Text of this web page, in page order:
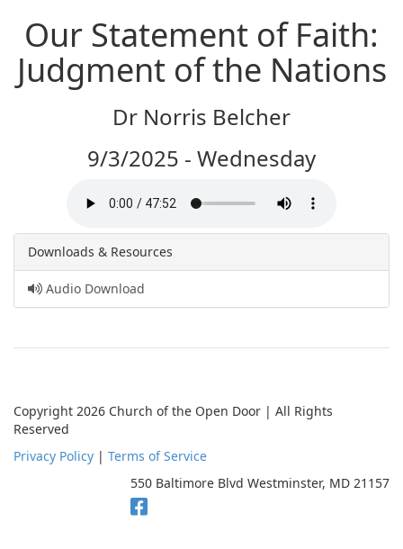
Our Statement of Faith:
Judgment of the Nations
Dr Norris Belcher
9/3/2025 - Wednesday
Downloads & Resources
Audio Download
Copyright 2026 Church of the Open Door | All Rights
Reserved
Privacy Policy | Terms of Service
550 Baltimore Blvd Westminster, MD 21157